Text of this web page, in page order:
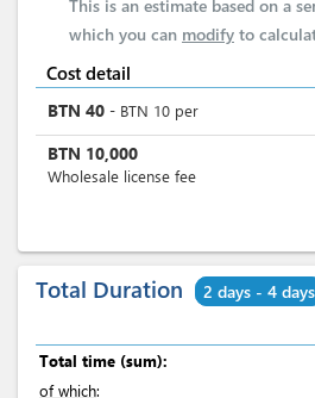
This is an estimate based on a
which you can modify to
Cost detail
BTN 40 - BTN 10 per
BTN 10,000
Wholesale license fee
Total Duration 2 days - 4 days
Total time (sum):
of which: